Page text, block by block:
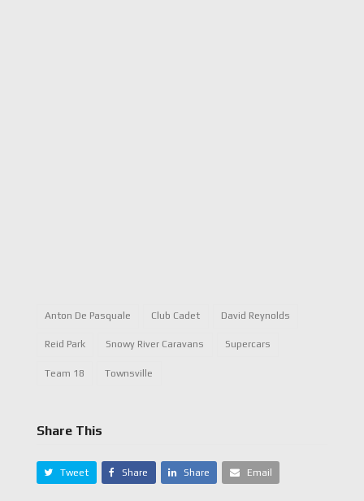
Anton De Pasquale Club Cadet David Reynolds
Reid Park Snowy River Caravans Supercars
Team 18 Townsville
Share This
Tweet Share Share Email